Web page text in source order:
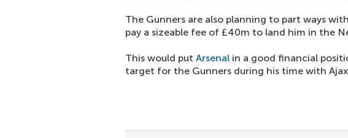
The Gunners are also planning to part ways
pay a sizeable fee of £40m to land him in the
This would put Arsenal in a good financial
target for the Gunners during his time with